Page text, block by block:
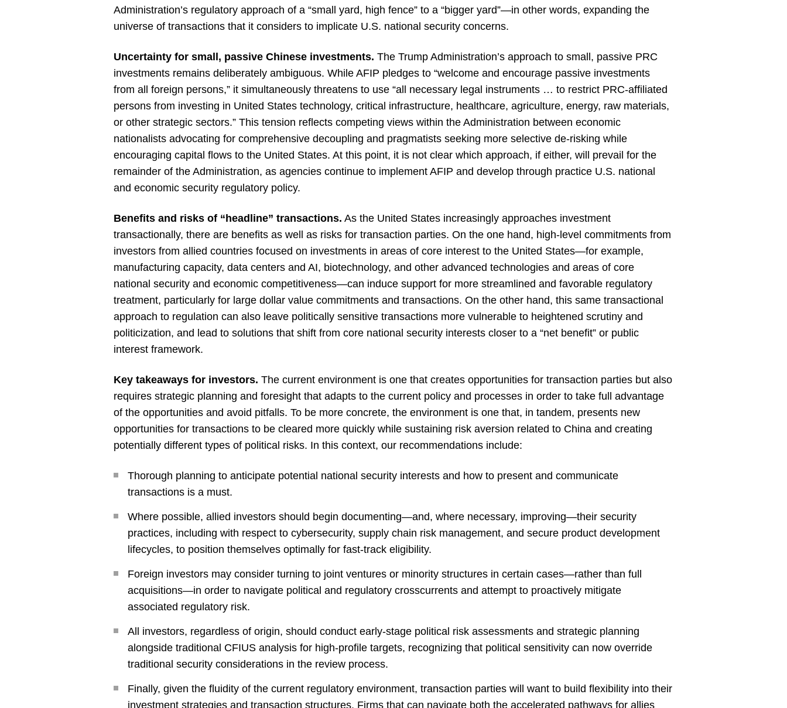
Administration’s regulatory approach of a “small yard, high fence” to a “bigger yard”—in other words, expanding the
universe of transactions that it considers to implicate U.S. national security concerns.
Uncertainty for small, passive Chinese investments. The Trump Administration’s approach to small, passive PRC
investments remains deliberately ambiguous. While AFIP pledges to “welcome and encourage passive investments
from all foreign persons,” it simultaneously threatens to use “all necessary legal instruments … to restrict PRC-affiliated
persons from investing in United States technology, critical infrastructure, healthcare, agriculture, energy, raw materials,
or other strategic sectors.” This tension reflects competing views within the Administration between economic
nationalists advocating for comprehensive decoupling and pragmatists seeking more selective de-risking while
encouraging capital flows to the United States. At this point, it is not clear which approach, if either, will prevail for the
remainder of the Administration, as agencies continue to implement AFIP and develop through practice U.S. national
and economic security regulatory policy.
Benefits and risks of “headline” transactions. As the United States increasingly approaches investment
transactionally, there are benefits as well as risks for transaction parties. On the one hand, high-level commitments from
investors from allied countries focused on investments in areas of core interest to the United States—for example,
manufacturing capacity, data centers and AI, biotechnology, and other advanced technologies and areas of core
national security and economic competitiveness—can induce support for more streamlined and favorable regulatory
treatment, particularly for large dollar value commitments and transactions. On the other hand, this same transactional
approach to regulation can also leave politically sensitive transactions more vulnerable to heightened scrutiny and
politicization, and lead to solutions that shift from core national security interests closer to a “net benefit” or public
interest framework.
Key takeaways for investors. The current environment is one that creates opportunities for transaction parties but also
requires strategic planning and foresight that adapts to the current policy and processes in order to take full advantage
of the opportunities and avoid pitfalls. To be more concrete, the environment is one that, in tandem, presents new
opportunities for transactions to be cleared more quickly while sustaining risk aversion related to China and creating
potentially different types of political risks. In this context, our recommendations include:
Thorough planning to anticipate potential national security interests and how to present and communicate
transactions is a must.
Where possible, allied investors should begin documenting—and, where necessary, improving—their security
practices, including with respect to cybersecurity, supply chain risk management, and secure product development
lifecycles, to position themselves optimally for fast-track eligibility.
Foreign investors may consider turning to joint ventures or minority structures in certain cases—rather than full
acquisitions—in order to navigate political and regulatory crosscurrents and attempt to proactively mitigate
associated regulatory risk.
All investors, regardless of origin, should conduct early-stage political risk assessments and strategic planning
alongside traditional CFIUS analysis for high-profile targets, recognizing that political sensitivity can now override
traditional security considerations in the review process.
Finally, given the fluidity of the current regulatory environment, transaction parties will want to build flexibility into their
investment strategies and transaction structures. Firms that can navigate both the accelerated pathways for allies